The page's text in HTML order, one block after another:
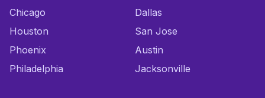
Chicago
Houston
Phoenix
Philadelphia
Dallas
San Jose
Austin
Jacksonville